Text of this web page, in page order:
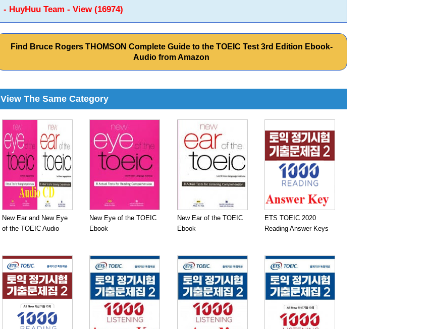
- HuyHuu Team - View (16974)
Find Bruce Rogers THOMSON Complete Guide to the TOEIC Test 3rd Edition Ebook-
Audio from Amazon
View The Same Category
New Ear and New Eye
of the TOEIC Audio
New Eye of the TOEIC
Ebook
New Ear of the TOEIC
Ebook
ETS TOEIC 2020
Reading Answer Keys